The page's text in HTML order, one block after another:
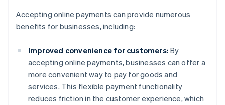
Accepting online payments can provide numerous
benefits for businesses, including:
Improved convenience for customers: By
accepting online payments, businesses can offer a
more convenient way to pay for goods and
services. This flexible payment functionality
reduces friction in the customer experience, which